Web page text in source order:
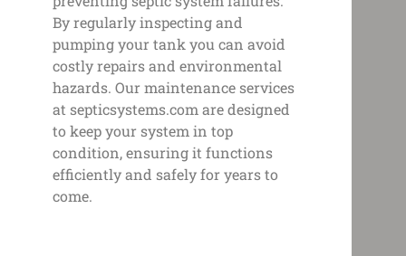
By regularly inspecting and
pumping your tank you can avoid
costly repairs and environmental
hazards. Our maintenance services
at septicsystems.com are designed
to keep your system in top
condition, ensuring it functions
efficiently and safely for years to
come.